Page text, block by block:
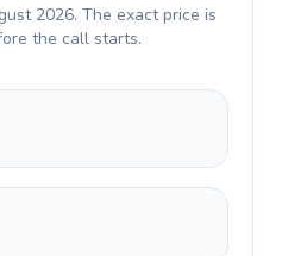
2026. The exact price is
the call starts.